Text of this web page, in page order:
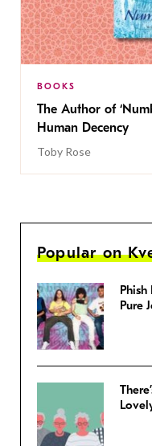
BOOKS
The Author of
Human Decency
Toby Rose
Popular on
Phish
Pure